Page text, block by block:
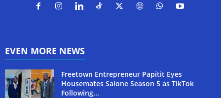
EVEN MORE NEWS
Freetown Entrepreneur Papitit Eyes
Housemates Salone Season 5 as TikTok
Following...